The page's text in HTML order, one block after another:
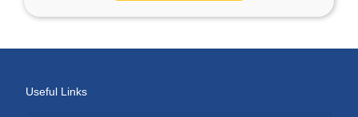
Useful Links